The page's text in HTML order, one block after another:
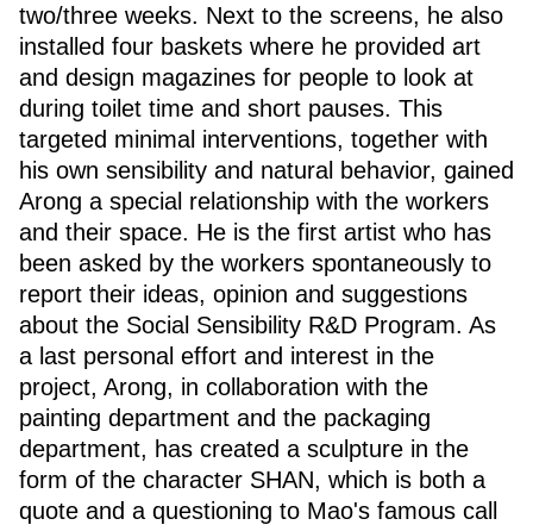
two/three weeks. Next to the screens, he also
installed four baskets where he provided art
and design magazines for people to look at
during toilet time and short pauses. This
targeted minimal interventions, together with
his own sensibility and natural behavior, gained
Arong a special relationship with the workers
and their space. He is the first artist who has
been asked by the workers spontaneously to
report their ideas, opinion and suggestions
about the Social Sensibility R&D Program. As
a last personal effort and interest in the
project, Arong, in collaboration with the
painting department and the packaging
department, has created a sculpture in the
form of the character SHAN, which is both a
quote and a questioning to Mao's famous call